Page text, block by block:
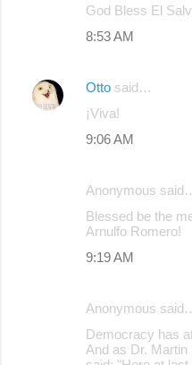
e
God Bless El
8:53 AM
Otto said…
¡Viva!
9:06 AM
Anonymous
Blessed be the
Arnulfo Romero!
9:19 AM
Anonymous
Democracy has
And as Dr.